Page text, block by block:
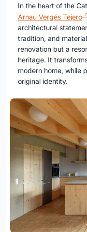
In the heart of the
Arnau Vergés Tejero
architectural
tradition, and
renovation but a
heritage. It
modern home, while
original identity.